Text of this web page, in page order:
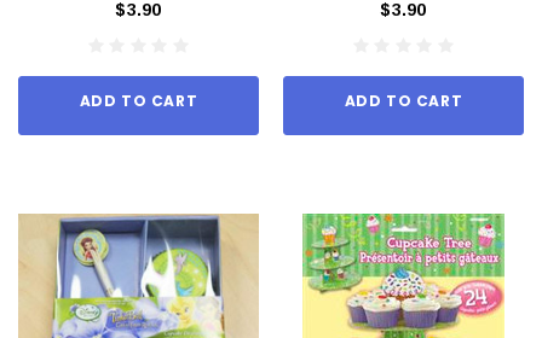
$3.90
ADD TO CART
$3.90
ADD TO CART